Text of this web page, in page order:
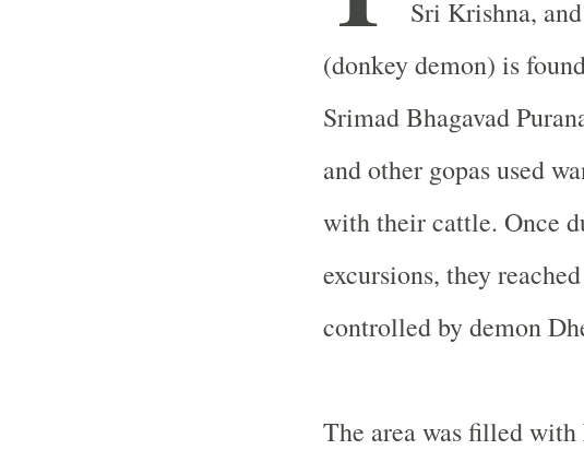
Sri Krishna,
(donkey demon) is
Srimad Bhagavad
and other gopas used
with their cattle. Once
excursions, they
controlled by demon
The area was filled